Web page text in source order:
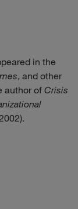
in the
, and other
author of Crisis